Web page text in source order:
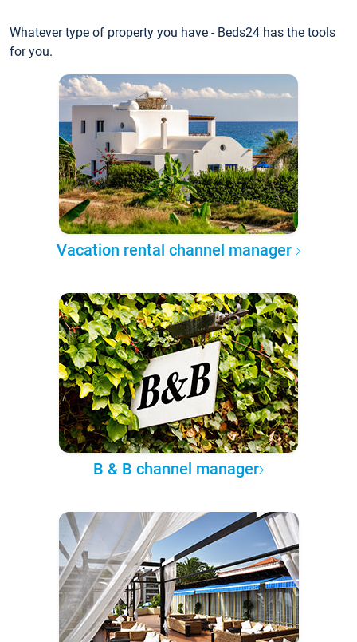
Whatever type of property you have - Beds24 has the tools
for you.
Vacation rental channel manager
B & B channel manager